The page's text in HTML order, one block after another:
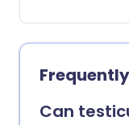
cases, a
problem.
Can